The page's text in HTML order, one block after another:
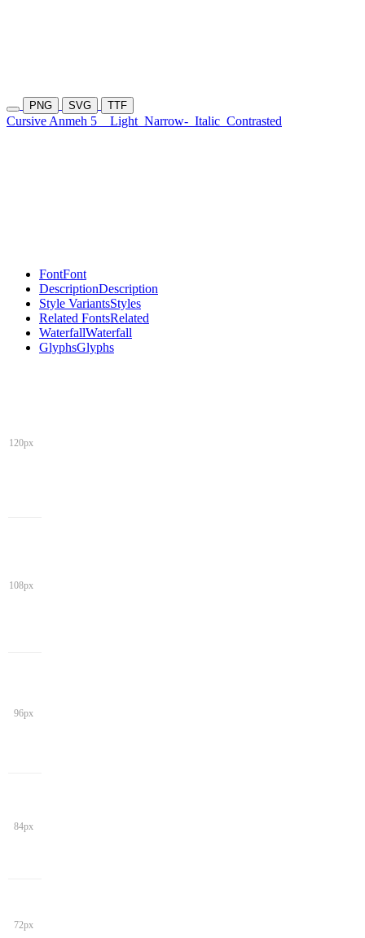
PNG SVG TTF
Cursive Anmeh 5 Light Narrow- Italic Contrasted
FontFont
DescriptionDescription
Style VariantsStyles
Related FontsRelated
WaterfallWaterfall
GlyphsGlyphs
120px
108px
96px
84px
72px